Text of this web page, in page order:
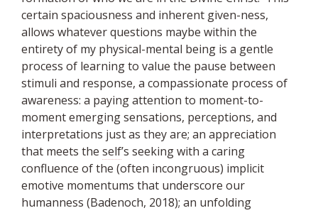
certain spaciousness and inherent given-ness,
allows whatever questions maybe within the
entirety of my physical-mental being is a gentle
process of learning to value the pause between
stimuli and response, a compassionate process of
awareness: a paying attention to moment-to-
moment emerging sensations, perceptions, and
interpretations just as they are; an appreciation
that meets the self’s seeking with a caring
confluence of the (often incongruous) implicit
emotive momentums that underscore our
humanness (Badenoch, 2018); an unfolding